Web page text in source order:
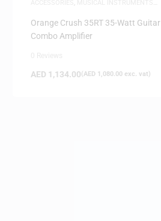
Orange Crush 35RT 35-Watt Guitar
Combo Amplifier
AED 1,134.00(AED 1,080.00 exc. vat)